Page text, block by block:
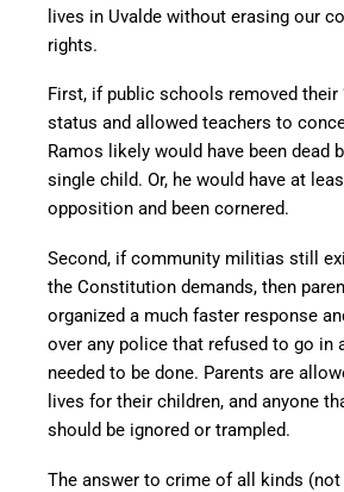
lives in Uvalde without erasing our
rights.
First, if public schools removed their
status and allowed teachers to
Ramos likely would have been dead
single child. Or, he would have at
opposition and been cornered.
Second, if community militias still
the Constitution demands, then
organized a much faster response
over any police that refused to go in
needed to be done. Parents are
lives for their children, and anyone
should be ignored or trampled.
The answer to crime of all kinds